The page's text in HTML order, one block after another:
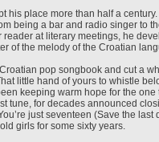
his place more than half a
being a bar and radio singer to
at literary meetings, he
of the melody of the Croatian
pop songbook and cut a
little hand of yours to whistle
keeping warm hope for the one
tune, for decades announced
just seventeen (Save the last
girls for some sixty years.